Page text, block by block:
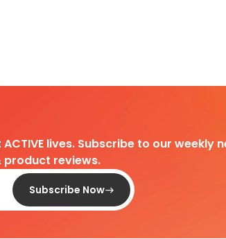
lives. Subscribe to our
product reviews.
Subscribe Now